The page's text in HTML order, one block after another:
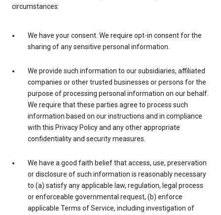
circumstances:
We have your consent. We require opt-in consent for the
sharing of any sensitive personal information.
We provide such information to our subsidiaries, affiliated
companies or other trusted businesses or persons for the
purpose of processing personal information on our behalf.
We require that these parties agree to process such
information based on our instructions and in compliance
with this Privacy Policy and any other appropriate
confidentiality and security measures.
We have a good faith belief that access, use, preservation
or disclosure of such information is reasonably necessary
to (a) satisfy any applicable law, regulation, legal process
or enforceable governmental request, (b) enforce
applicable Terms of Service, including investigation of